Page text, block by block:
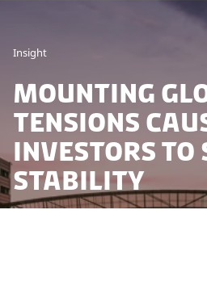
Insight
Mounting
tensions
investors to
stability